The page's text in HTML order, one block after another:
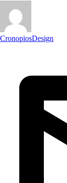
CronopiosDesign